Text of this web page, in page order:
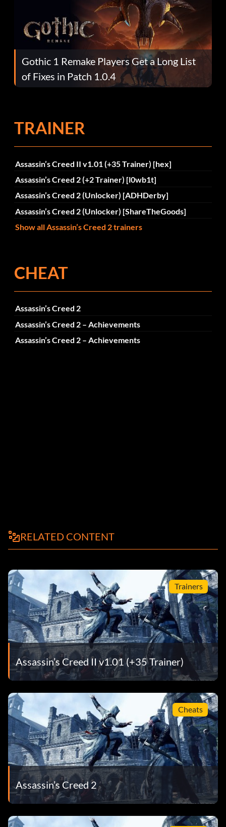
Gothic 1 Remake Players Get a Long List
of Fixes in Patch 1.0.4
TRAINER
Assassin’s Creed II v1.01 (+35 Trainer) [hex]
Assassin’s Creed 2 (+2 Trainer) [l0wb1t]
Assassin’s Creed 2 (Unlocker) [ADHDerby]
Assassin’s Creed 2 (Unlocker) [ShareTheGoods]
Show all Assassin’s Creed 2 trainers
CHEAT
Assassin’s Creed 2
Assassin’s Creed 2 – Achievements
Assassin’s Creed 2 – Achievements
RELATED CONTENT
Trainers
Assassin’s Creed II v1.01 (+35 Trainer)
Cheats
Assassin’s Creed 2